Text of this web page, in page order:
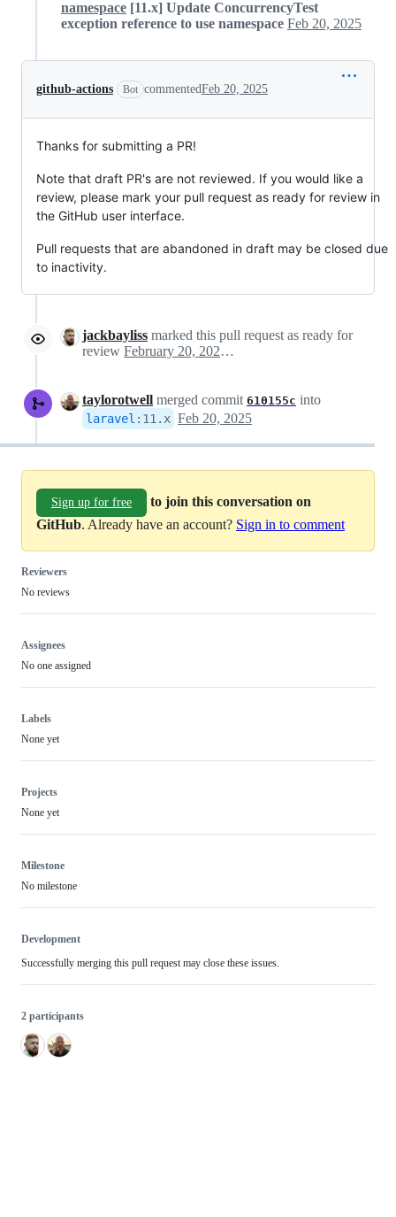
namespace [11.x] Update ConcurrencyTest
exception reference to use namespace Feb 20, 2025
github-actions Bot commentedFeb 20, 2025
Thanks for submitting a PR!
Note that draft PR's are not reviewed. If you would like a
review, please mark your pull request as ready for review in
the GitHub user interface.
Pull requests that are abandoned in draft may be closed due
to inactivity.
jackbayliss marked this pull request as ready for
review
February 20, 2025 15:19
taylorotwell merged commit 610155c into
laravel : 11.x Feb 20, 2025
Sign up for free
to join this conversation on
GitHub. Already have an account? Sign in to comment
Reviewers
No reviews
Assignees
No one assigned
Labels
None yet
Projects
None yet
Milestone
No milestone
Development
Successfully merging this pull request may close these issues.
2 participants